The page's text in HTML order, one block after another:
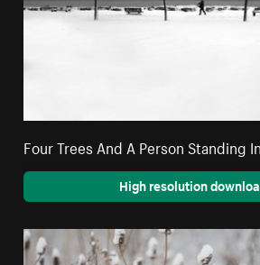
Four Trees And A Person Standing
High resolution